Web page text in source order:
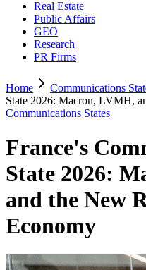
Real Estate
Public Affairs
GEO
Research
PR Firms
Home Communications
State 2026: Macron, LVMH,
Communications States
France's
State 2026:
and the New
Economy